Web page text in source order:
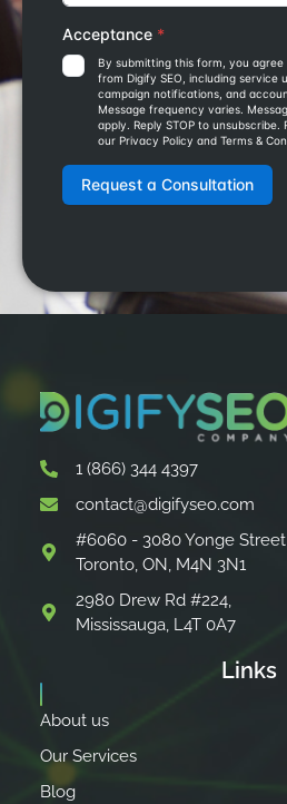
1 (866) 344 4397
contact@digifyseo.com
#6060 - 3080 Yonge Street
Toronto, ON, M4N 3N1
2980 Drew Rd #224,
Mississauga, L4T 0A7
Links
About us
Our Services
Blog